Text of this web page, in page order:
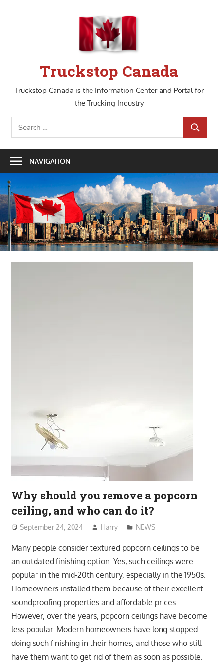
Truckstop Canada
Truckstop Canada is the Information Center and Portal for
the Trucking Industry
Search
for:
SEARCH
NAVIGATION
Why should you remove a popcorn
ceiling, and who can do it?
September 24, 2024 Harry NEWS
Many people consider textured popcorn ceilings to be
an outdated finishing option. Yes, such ceilings were
popular in the mid-20th century, especially in the 1950s.
Homeowners installed them because of their excellent
soundproofing properties and affordable prices.
However, over the years, popcorn ceilings have become
less popular. Modern homeowners have long stopped
doing such finishing in their homes, and those who still
have them want to get rid of them as soon as possible.